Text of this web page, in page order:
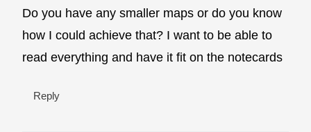
Do you have any smaller maps or do you know
how I could achieve that? I want to be able to
read everything and have it fit on the notecards
Reply